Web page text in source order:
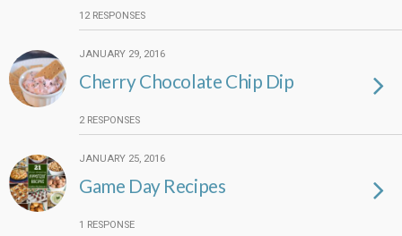
12 RESPONSES
JANUARY 29, 2016
Cherry Chocolate Chip Dip
2 RESPONSES
JANUARY 25, 2016
Game Day Recipes
1 RESPONSE